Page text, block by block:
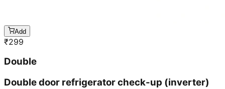
Add
₹299
Double
Double door refrigerator check-up (inverter)